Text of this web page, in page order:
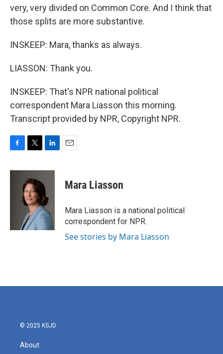
very, very divided on Common Core. And I think that
those splits are more substantive.
INSKEEP: Mara, thanks as always.
LIASSON: Thank you.
INSKEEP: That's NPR national political
correspondent Mara Liasson this morning.
Transcript provided by NPR, Copyright NPR.
c
i
t
t
e
r
n
e
d
I
n
Mara Liasson
Mara Liasson is a national political
correspondent for NPR.
See stories by Mara Liasson
© 2025 KSJD
About